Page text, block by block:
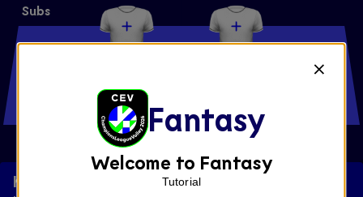
Subs
Opposite
Key
Fantasy
Welcome to Fantasy
Tutorial